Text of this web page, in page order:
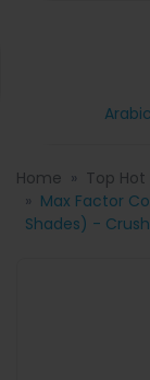
Arabic
Home
Top Hot
Max Factor
Shades) -